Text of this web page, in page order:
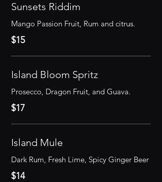
Sunsets Riddim
$15
Island Bloom Spritz
Prosecco, Dragon Fruit, and Guava.
$17
Island Mule
Dark Rum, Fresh Lime, Spicy Ginger Beer
$14